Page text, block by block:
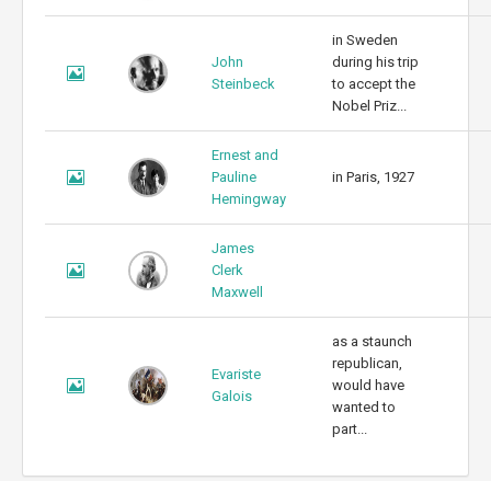
John
Steinbeck
in Sweden
during his trip
to accept the
Nobel Priz...
Ernest and
Pauline
Hemingway
in Paris, 1927
James
Clerk
Maxwell
Evariste
Galois
as a staunch
republican,
would have
wanted to
part...